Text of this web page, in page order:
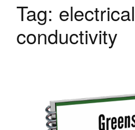
Tag: electrical
conductivity